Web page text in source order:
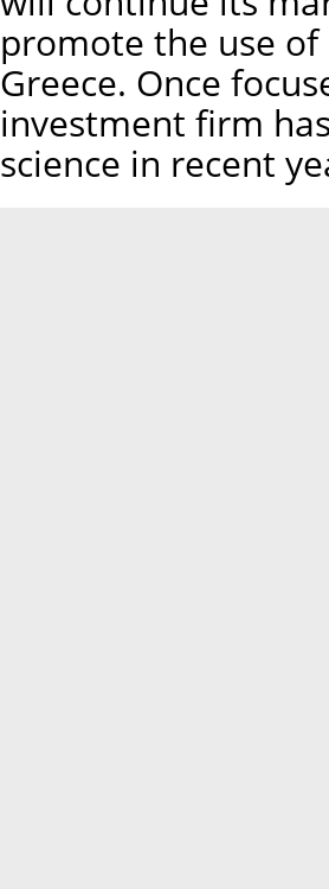
promote the use
Greece. Once
investment firm
science in recent